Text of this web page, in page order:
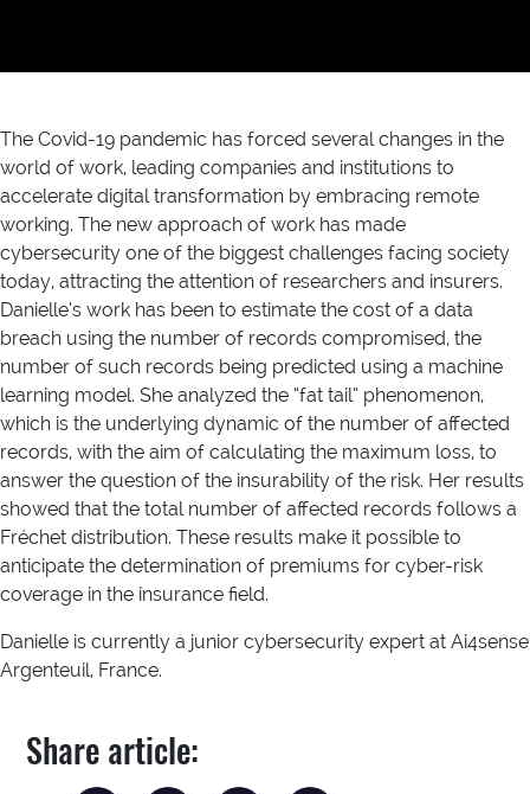
The Covid-19 pandemic has forced several changes in the
world of work, leading companies and institutions to
accelerate digital transformation by embracing remote
working. The new approach of work has made
cybersecurity one of the biggest challenges facing society
today, attracting the attention of researchers and insurers.
Danielle’s work has been to estimate the cost of a data
breach using the number of records compromised, the
number of such records being predicted using a machine
learning model. She analyzed the “fat tail” phenomenon,
which is the underlying dynamic of the number of affected
records, with the aim of calculating the maximum loss, to
answer the question of the insurability of the risk. Her results
showed that the total number of affected records follows a
Fréchet distribution. These results make it possible to
anticipate the determination of premiums for cyber-risk
coverage in the insurance field.
Danielle is currently a junior cybersecurity expert at Ai4sense
Argenteuil, France.
Share article: